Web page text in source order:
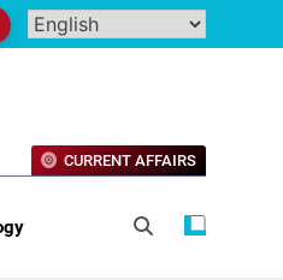
CURRENT AFFAIRS